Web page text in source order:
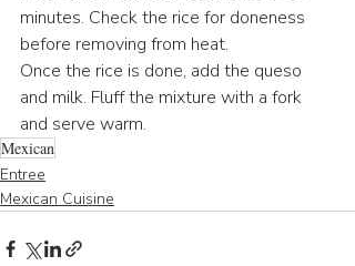
minutes. Check the rice for doneness
before removing from heat.
Once the rice is done, add the queso
and milk. Fluff the mixture with a fork
and serve warm.
Mexican
Entree
Mexican Cuisine